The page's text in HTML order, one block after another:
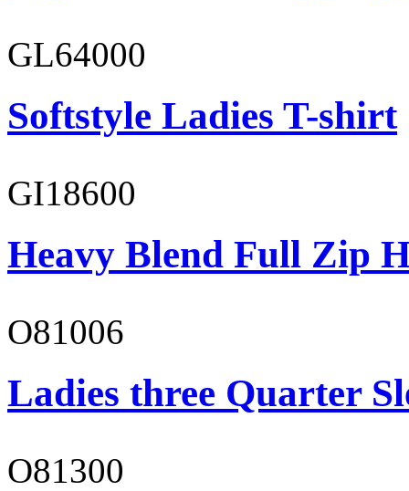
GL64000
Softstyle Ladies T-shirt
GI18600
Heavy Blend Full Zip
O81006
Ladies three Quarter
O81300